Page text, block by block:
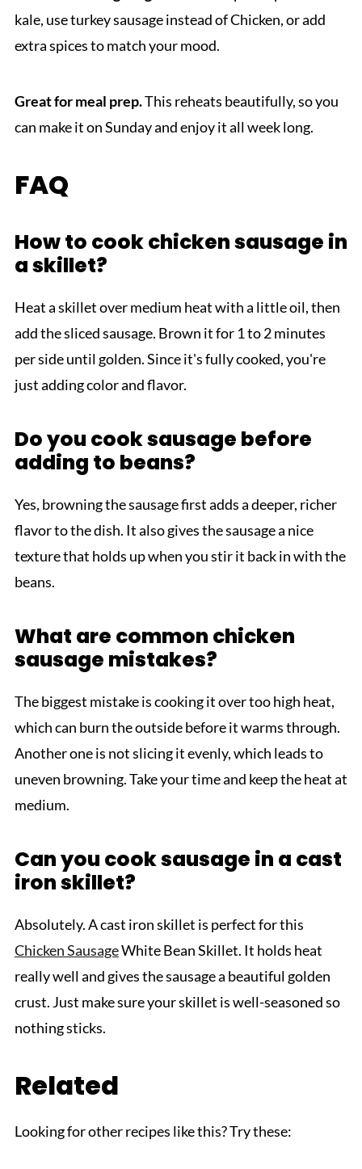
kale, use turkey sausage instead of Chicken, or add
extra spices to match your mood.
Great for meal prep.This reheats beautifully, so you
can make it on Sunday and enjoy it all week long.
FAQ
How to cook chicken sausage in
a skillet?
Heat a skillet over medium heat with a little oil, then
add the sliced sausage. Brown it for 1 to 2 minutes
per side until golden. Since it's fully cooked, you're
just adding color and flavor.
Do you cook sausage before
adding to beans?
Yes, browning the sausage first adds a deeper, richer
flavor to the dish. It also gives the sausage a nice
texture that holds up when you stir it back in with the
beans.
What are common chicken
sausage mistakes?
The biggest mistake is cooking it over too high heat,
which can burn the outside before it warms through.
Another one is not slicing it evenly, which leads to
uneven browning. Take your time and keep the heat at
medium.
Can you cook sausage in a cast
iron skillet?
Absolutely. A cast iron skillet is perfect for this
Chicken SausageWhite Bean Skillet. It holds heat
really well and gives the sausage a beautiful golden
crust. Just make sure your skillet is well-seasoned so
nothing sticks.
Related
Looking for other recipes like this? Try these: